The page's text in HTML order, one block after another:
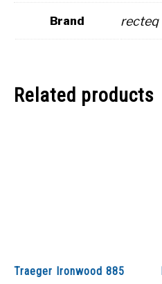
Brand recteq
Related products
Traeger Ironwood 885